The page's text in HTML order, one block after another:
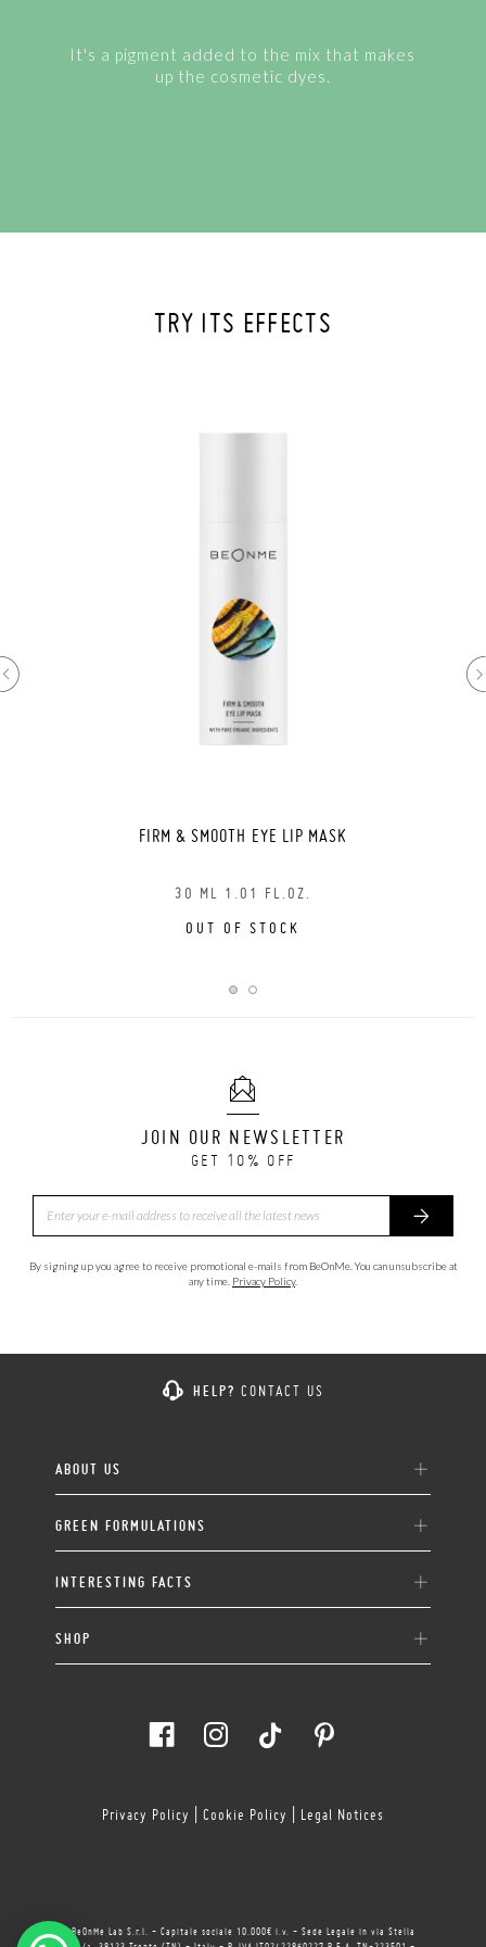
It's a pigment added to the mix that makes
up the cosmetic dyes.
TRY ITS EFFECTS
FIRM & SMOOTH EYE LIP MASK
30 ML 1.01 FL.OZ.
OUT OF STOCK
JOIN OUR NEWSLETTER
GET 10% OFF
By signing up you agree to receive promotional e-mails from BeOnMe. You can unsubscribe at
any time. Privacy Policy.
HELP? CONTACT US
ABOUT US
GREEN FORMULATIONS
INTERESTING FACTS
SHOP
Privacy Policy Cookie Policy Legal Notices
BeOnMe Lab S.r.l. - Capitale sociale 10.000€ i.v. - Sede Legale in via Stella